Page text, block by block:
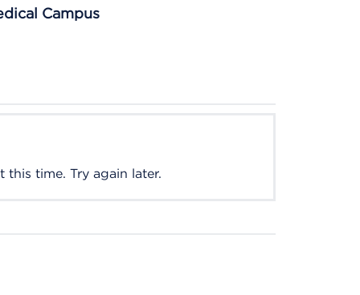
Campus
this time. Try again later.